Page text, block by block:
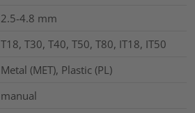
2.5-4.8 mm
T18, T30, T40, T50, T80, IT18, IT50
Metal (MET), Plastic (PL)
manual